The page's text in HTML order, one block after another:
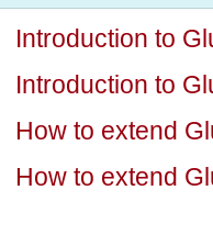
Introduction to
Introduction to
How to extend
How to extend